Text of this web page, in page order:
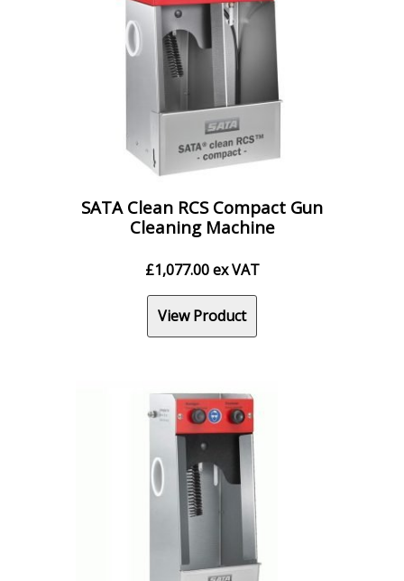
SATA Clean RCS Compact Gun
Cleaning Machine
£1,077.00 ex VAT
View Product